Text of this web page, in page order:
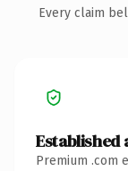
Every claim
Established
Premium .com